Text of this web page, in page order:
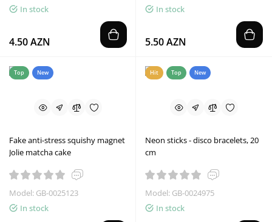
In stock
4.50 AZN
In stock
5.50 AZN
Top New
Fake anti-stress squishy magnet
Jolie matcha cake
Model: GB-0025123
In stock
Hit Top New
Neon sticks - disco bracelets, 20
cm
Model: GB-0024975
In stock